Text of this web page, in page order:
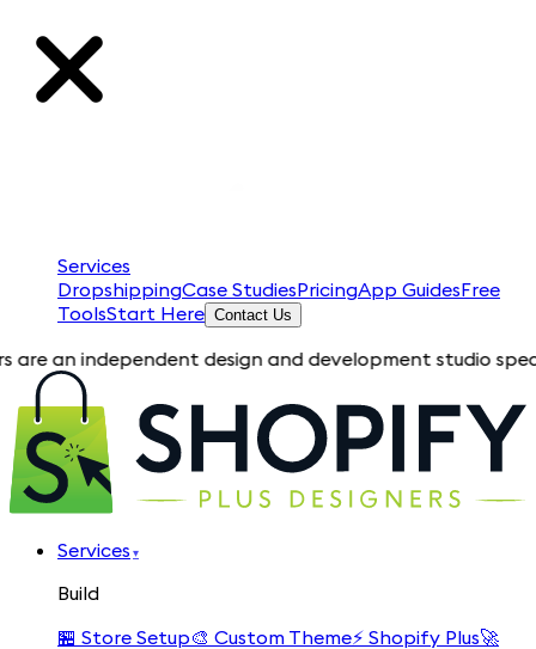
Services
DropshippingCase StudiesPricingApp GuidesFree
ToolsStart Here Contact Us
independent design and development studio
Services ▾
Build
🏪 Store Setup🎨 Custom Theme⚡ Shopify Plus🚀